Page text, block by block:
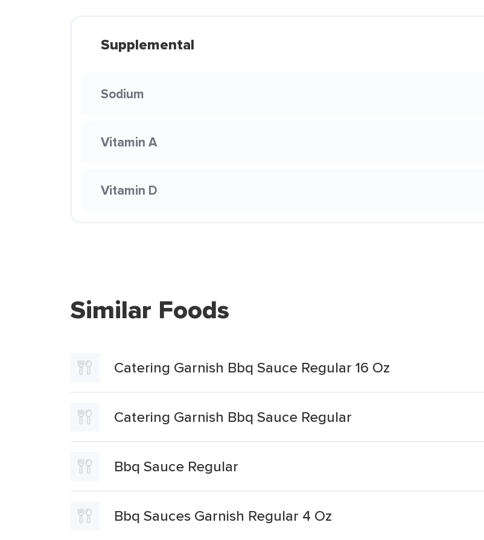
Supplemental
Sodium
Vitamin A
Vitamin D
Similar Foods
Catering Garnish Bbq Sauce Regular 16 Oz
Catering Garnish Bbq Sauce Regular
Bbq Sauce Regular
Bbq Sauces Garnish Regular 4 Oz